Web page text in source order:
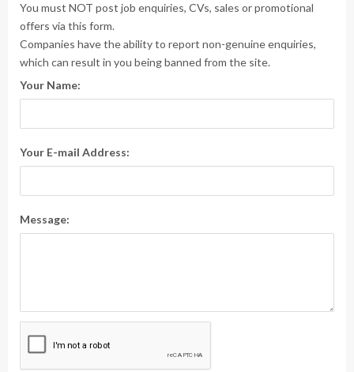
You must NOT post job enquiries, CVs, sales or promotional
offers via this form.
Companies have the ability to report non-genuine enquiries,
which can result in you being banned from the site.
Your Name:
Your E-mail Address:
Message: